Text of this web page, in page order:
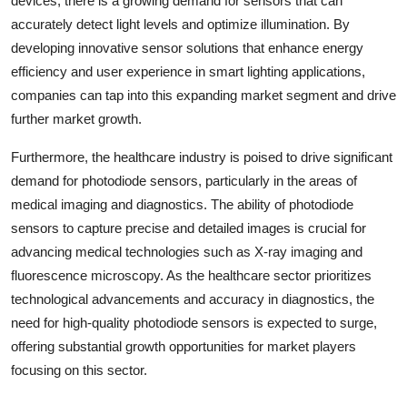
accurately detect light levels and optimize illumination. By
developing innovative sensor solutions that enhance energy
efficiency and user experience in smart lighting applications,
companies can tap into this expanding market segment and drive
further market growth.
Furthermore, the healthcare industry is poised to drive significant
demand for photodiode sensors, particularly in the areas of
medical imaging and diagnostics. The ability of photodiode
sensors to capture precise and detailed images is crucial for
advancing medical technologies such as X-ray imaging and
fluorescence microscopy. As the healthcare sector prioritizes
technological advancements and accuracy in diagnostics, the
need for high-quality photodiode sensors is expected to surge,
offering substantial growth opportunities for market players
focusing on this sector.